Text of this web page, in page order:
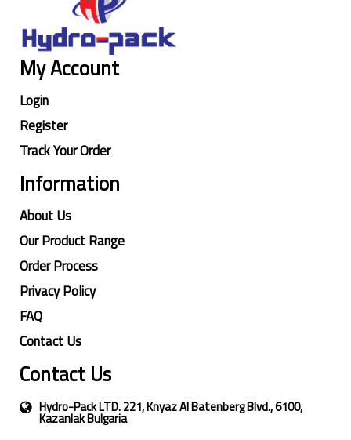
My Account
Login
Register
Track Your Order
Information
About Us
Our Product Range
Order Process
Privacy Policy
FAQ
Contact Us
Contact Us
Hydro-Pack LTD. 221, Knyaz Al Batenberg Blvd., 6100,
Kazanlak Bulgaria